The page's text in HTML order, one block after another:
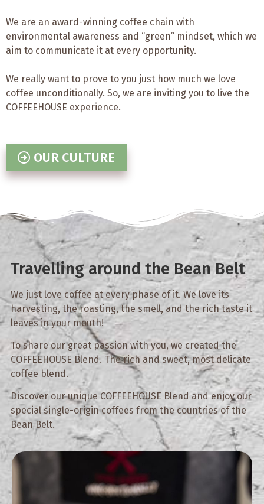
We are an award-winning coffee chain with
environmental awareness and “green” mindset, which we
aim to communicate it at every opportunity.
We really want to prove to you just how much we love
coffee unconditionally. So, we are inviting you to live the
COFFEEHOUSE experience.
OUR CULTURE
Travelling around the Bean Belt
We just love coffee at every phase of it. We love its
harvesting, the roasting, the smell, and the rich taste it
leaves in your mouth!
To share our great passion with you, we created the
COFFEEHOUSE Blend. The rich and sweet, most delicate
coffee blend.
Discover our unique COFFEEHOUSE Blend and enjoy our
special single-origin coffees from the countries of the
Bean Belt.